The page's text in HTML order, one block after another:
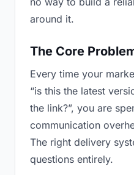
around it.
The Core
Every time your
“is this the latest
the link?”, you are
communication
The right delivery
questions entirely.